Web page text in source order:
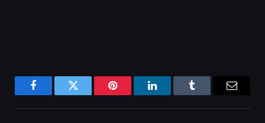
FacebookTwitter Pinterest LinkedInTumblr